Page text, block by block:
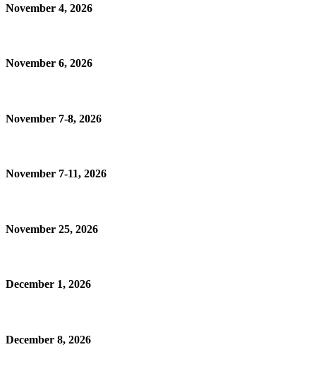
November 4, 2026
November 6, 2026
November 7-8, 2026
November 7-11, 2026
November 25, 2026
December 1, 2026
December 8, 2026